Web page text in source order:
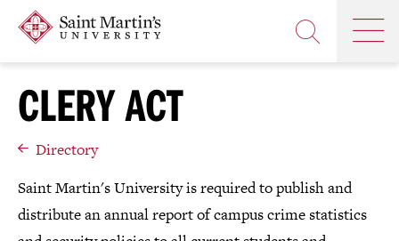
site
Skip
main
Saint
Martin's
THE
CLERY ACT
Directory
Saint Martin's University is required to publish and
distribute an annual report of campus crime statistics